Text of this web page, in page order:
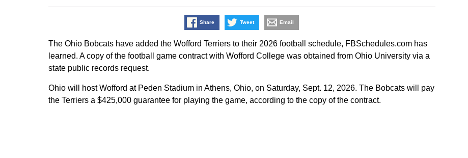
Share Tweet Email
The Ohio Bobcats have added the Wofford Terriers to their 2026 football schedule, FBSchedules.com has
learned. A copy of the football game contract with Wofford College was obtained from Ohio University via a
state public records request.
Ohio will host Wofford at Peden Stadium in Athens, Ohio, on Saturday, Sept. 12, 2026. The Bobcats will pay
the Terriers a $425,000 guarantee for playing the game, according to the copy of the contract.